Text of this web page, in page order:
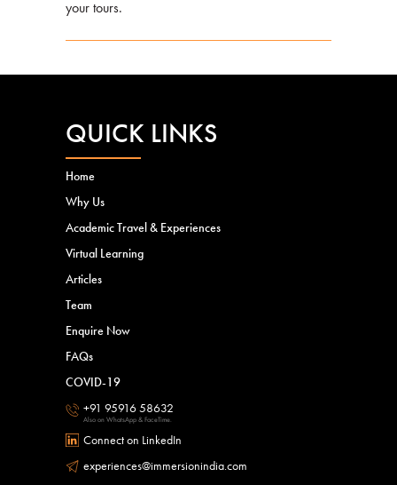
your tours.
QUICK LINKS
Home
Why Us
Academic Travel & Experiences
Virtual Learning
Articles
Team
Enquire Now
FAQs
COVID-19
+91 95916 58632
Also on WhatsApp & FaceTime.
Connect on LinkedIn
experiences@immersionindia.com